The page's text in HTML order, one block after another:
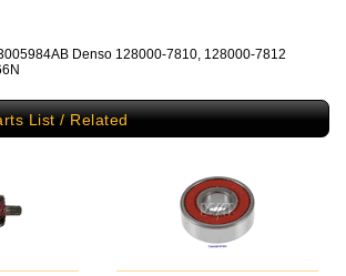
Denso 128000-7810, 128000-7812
List / Related